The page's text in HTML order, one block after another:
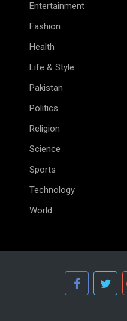
Entertainment
Fashion
Health
Life & Style
Pakistan
Politics
Religion
Science
Sports
Technology
World